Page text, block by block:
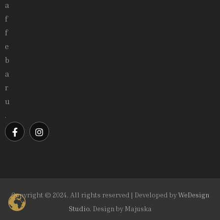
a
f
f
e
b
a
r
u
.
Copyright © 2024. All rights reserved | Developed byWeDesign
Studio. Design by Majuska